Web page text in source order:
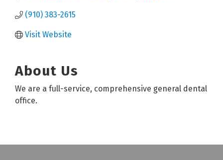
(910) 383-2615
Visit Website
About Us
We are a full-service, comprehensive general dental
office.